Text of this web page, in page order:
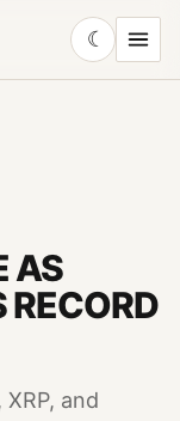
☾
AS
RECORD
and